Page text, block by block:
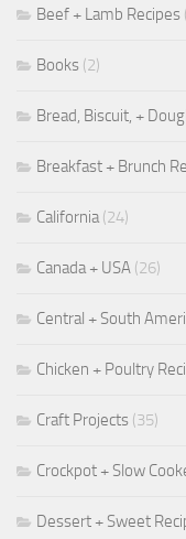
Beef + Lamb Recipes
Books (2)
Bread, Biscuit, +
Breakfast + Brunch
California(24)
Canada + USA (26)
Central + South
Chicken + Poultry
Craft Projects (35)
Crockpot + Slow
Dessert + Sweet